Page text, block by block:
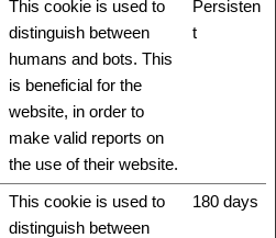
This cookie is used to
distinguish between
humans and bots. This
is beneficial for the
website, in order to
make valid reports on
the use of their website.
Persisten
t
This cookie is used to
distinguish between
180 days